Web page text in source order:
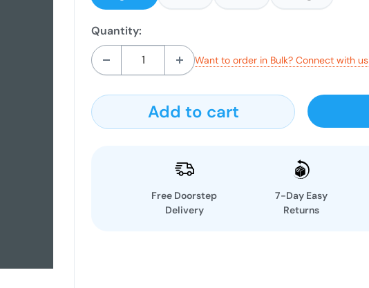
Quantity:
Want to order in Bulk? Connect with us
Add to cart
Free Doorstep
Delivery
7-Day Easy
Returns